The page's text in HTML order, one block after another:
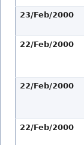
23/Feb/2000
22/Feb/2000
22/Feb/2000
22/Feb/2000